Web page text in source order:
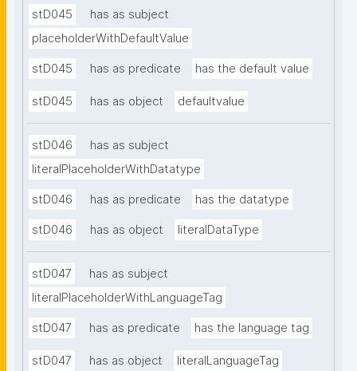
stD045
has as subject
placeholderWithDefaultValue
stD045 has as predicate has the default value
stD045 has as object defaultvalue
stD046
has as subject
literalPlaceholderWithDatatype
stD046 has as predicate has the datatype
stD046 has as object literalDataType
stD047
has as subject
literalPlaceholderWithLanguageTag
stD047 has as predicate has the language tag
stD047 has as object literalLanguageTag